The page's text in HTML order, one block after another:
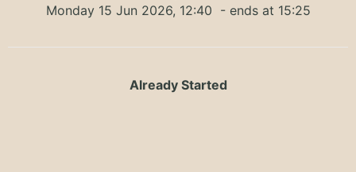
Monday 15 Jun 2026, 12:40 - ends at 15:25
Already Started